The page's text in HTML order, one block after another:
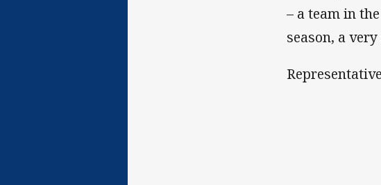
– a team in
season, a